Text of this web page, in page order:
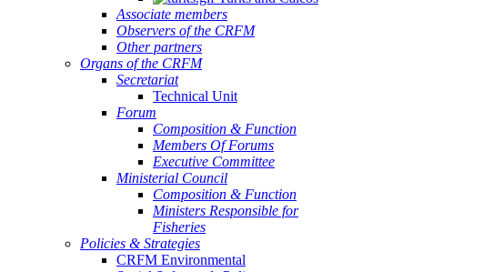
Associate members
Observers of the CRFM
Other partners
Organs of the CRFM
Secretariat
Technical Unit
Forum
Composition & Function
Members Of Forums
Executive Committee
Ministerial Council
Composition & Function
Ministers Responsible for
Fisheries
Policies & Strategies
CRFM Environmental